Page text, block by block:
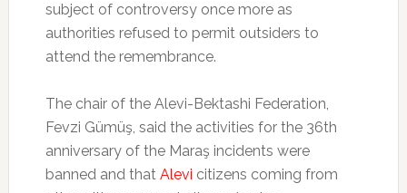
subject of controversy once more as
authorities refused to permit outsiders to
attend the remembrance.
The chair of the Alevi-Bektashi Federation,
Fevzi Gümüş, said the activities for the 36th
anniversary of the Maraş incidents were
banned and that Alevi citizens coming from